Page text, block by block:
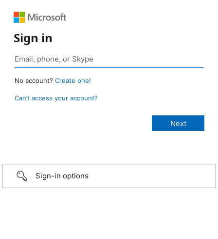
Sign in
No account? Create one!
Can’t access your account?
Sign-in options